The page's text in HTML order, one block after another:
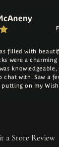
filled with
were a
with. Saw a
putting on my
a Store Review